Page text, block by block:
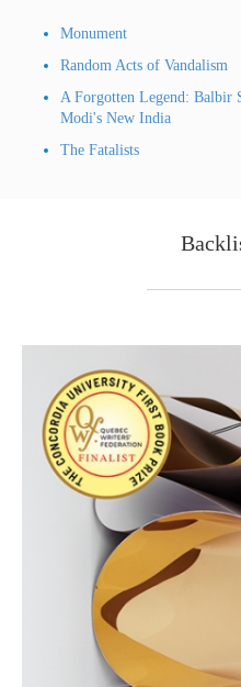
Monument
Random Acts of Vandalism
A Forgotten Legend:
Modi's New India
The Fatalists